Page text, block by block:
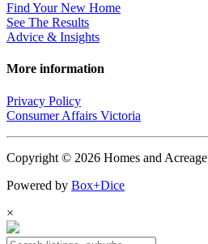
Find Your New Home
See The Results
Advice & Insights
More information
Privacy Policy
Consumer Affairs Victoria
Copyright © 2026 Homes and Acreage
Powered by Box+Dice
×